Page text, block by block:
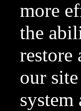
more
the
restore
our